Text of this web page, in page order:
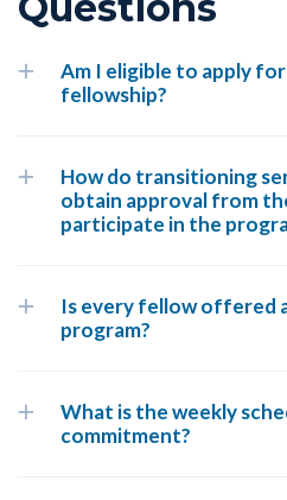
Am I eligible to apply for
fellowship?
How do transitioning
obtain approval from
participate in the
Is every fellow offered
program?
What is the weekly
commitment?